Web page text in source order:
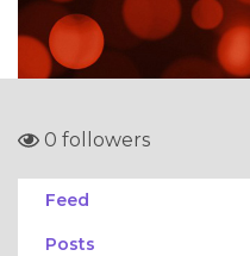
0 followers
Feed
Posts